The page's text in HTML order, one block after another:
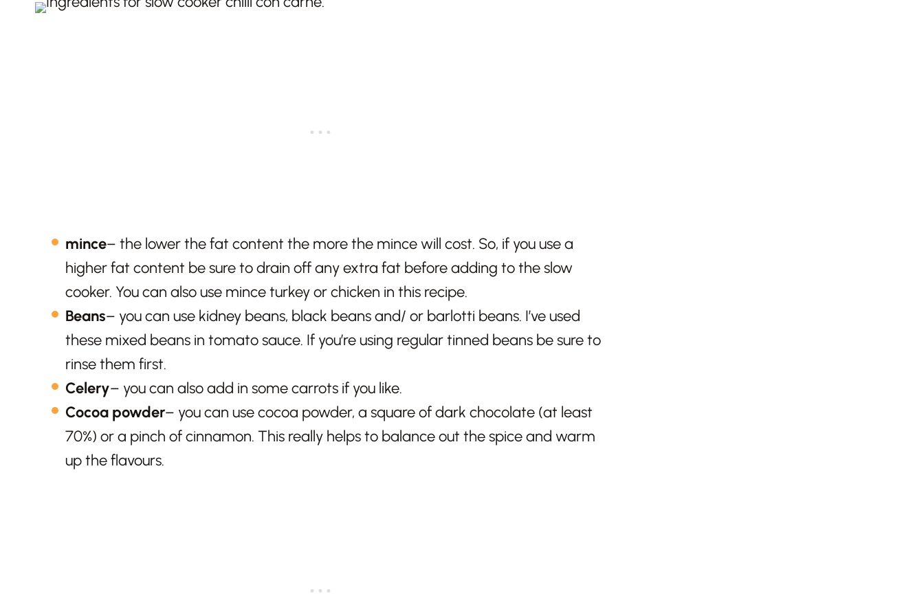
mince– the lower the fat content the more the mince will cost. So, if you use a
higher fat content be sure to drain off any extra fat before adding to the slow
cooker. You can also use mince turkey or chicken in this recipe.
Beans– you can use kidney beans, black beans and/ or barlotti beans. I’ve used
these mixed beans in tomato sauce. If you’re using regular tinned beans be sure to
rinse them first.
Celery– you can also add in some carrots if you like.
Cocoa powder– you can use cocoa powder, a square of dark chocolate (at least
70%) or a pinch of cinnamon. This really helps to balance out the spice and warm
up the flavours.